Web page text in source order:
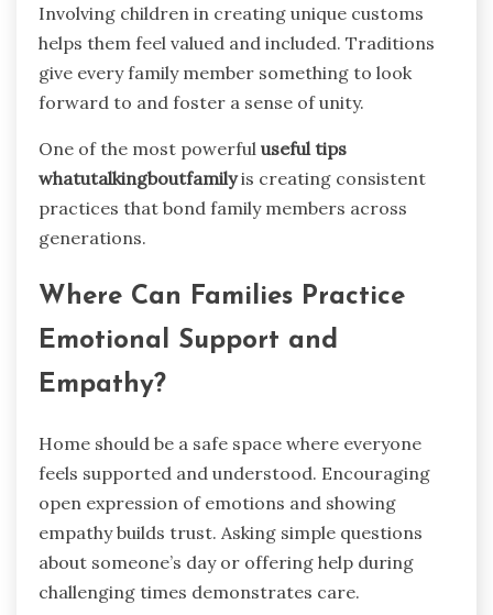
Involving children in creating unique customs
helps them feel valued and included. Traditions
give every family member something to look
forward to and foster a sense of unity.
One of the most powerful useful tips
whatutalkingboutfamilyis creating consistent
practices that bond family members across
generations.
Where Can Families Practice
Emotional Support and
Empathy?
Home should be a safe space where everyone
feels supported and understood. Encouraging
open expression of emotions and showing
empathy builds trust. Asking simple questions
about someone’s day or offering help during
challenging times demonstrates care.